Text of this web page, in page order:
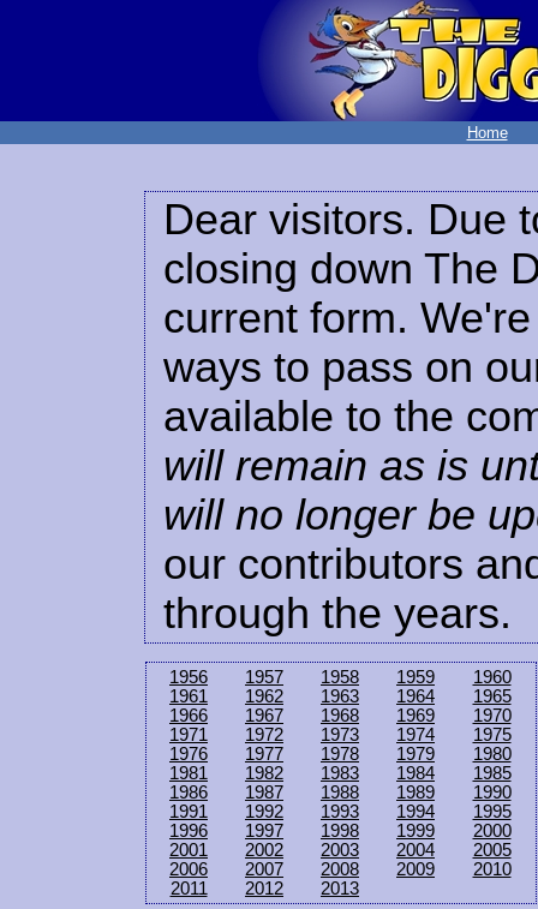
Home
Dear visitors. Due
closing down The
current form.
ways to pass on
available to the
will remain as is
will no longer be
our contributors
through the years.
1956 1957 1958 1959
1960
1961
1962 1963 1964
1965
1966
1967 1968 1969
1970
1971
1972 1973 1974
1975
1976
1977 1978 1979
1980
1981
1982 1983 1984
1985
1986
1987 1988 1989
1990
1991
1992 1993 1994
1995
1996
1997 1998 1999
2000
2001
2002 2003 2004
2005
2006
2007 2008 2009
2010
2011
2012 2013